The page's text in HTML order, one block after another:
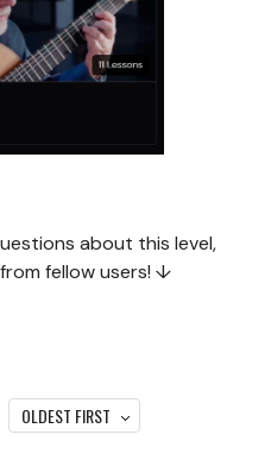
about this level,
fellow users! ↓
OLDEST FIRST